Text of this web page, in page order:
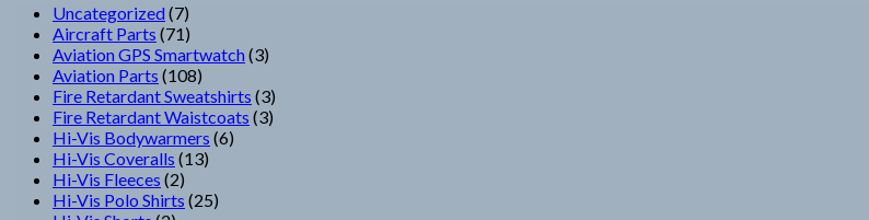
Uncategorized 77
products
Aircraft Parts 7171
products
Aviation GPS Smartwatch 33
Aviation Parts 108108
products
Fire Retardant Sweatshirts 33
products
Fire Retardant Waistcoats 33
Hi-Vis Bodywarmers 66
Hi-Vis Coveralls 1313
Hi-Vis Fleeces 22
products
Hi-Vis Polo Shirts 2525